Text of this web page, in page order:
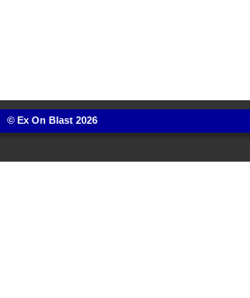
© Ex On Blast 2026